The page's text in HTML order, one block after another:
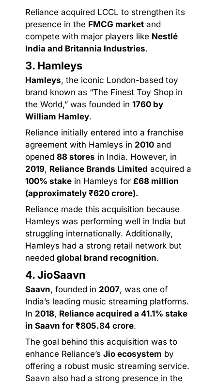
Reliance acquired LCCL to strengthen its
presence in the FMCG market and
compete with major players like Nestlé
India and Britannia Industries.
3. Hamleys
Hamleys, the iconic London-based toy
brand known as “The Finest Toy Shop in
the World,” was founded in 1760 by
William Hamley.
Reliance initially entered into a franchise
agreement with Hamleys in 2010 and
opened 88 stores in India. However, in
2019, Reliance Brands Limited acquired a
100% stake in Hamleys for £68 million
(approximately ₹620 crore).
Reliance made this acquisition because
Hamleys was performing well in India but
struggling internationally. Additionally,
Hamleys had a strong retail network but
needed global brand recognition.
4. JioSaavn
Saavn, founded in 2007, was one of
India’s leading music streaming platforms.
In 2018, Reliance acquired a 41.1% stake
in Saavn for ₹805.84 crore.
The goal behind this acquisition was to
enhance Reliance’s Jio ecosystem by
offering a robust music streaming service.
Saavn also had a strong presence in the